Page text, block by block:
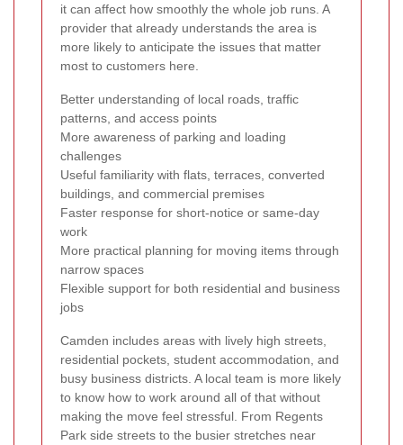
it can affect how smoothly the whole job runs. A
provider that already understands the area is
more likely to anticipate the issues that matter
most to customers here.
Better understanding of local roads, traffic
patterns, and access points
More awareness of parking and loading
challenges
Useful familiarity with flats, terraces, converted
buildings, and commercial premises
Faster response for short-notice or same-day
work
More practical planning for moving items through
narrow spaces
Flexible support for both residential and business
jobs
Camden includes areas with lively high streets,
residential pockets, student accommodation, and
busy business districts. A local team is more likely
to know how to work around all of that without
making the move feel stressful. From Regents
Park side streets to the busier stretches near